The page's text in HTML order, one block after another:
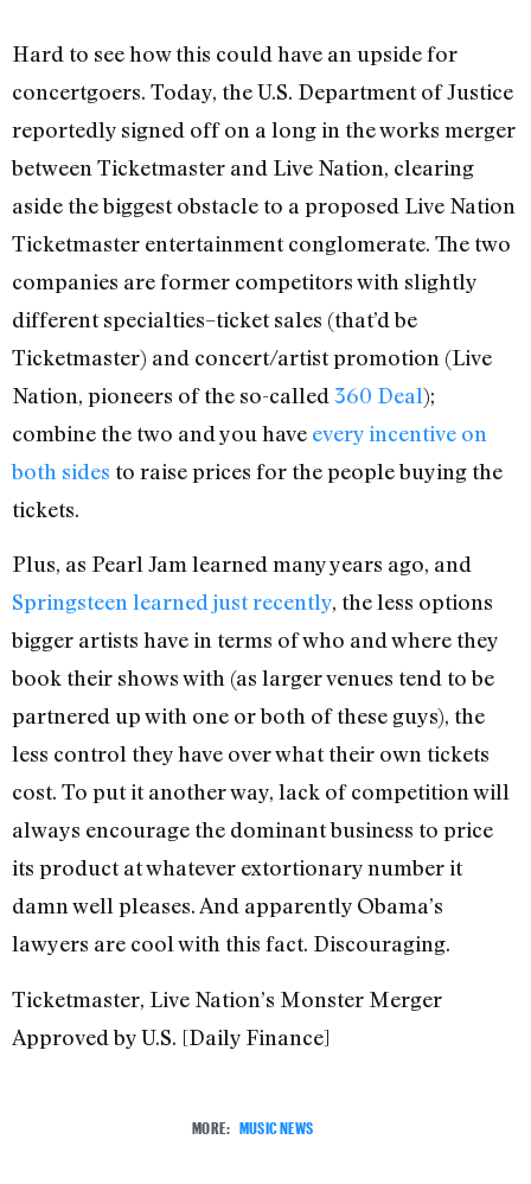
Hard to see how this could have an upside for
concertgoers. Today, the U.S. Department of Justice
reportedly signed off on a long in the works merger
between Ticketmaster and Live Nation, clearing
aside the biggest obstacle to a proposed Live Nation
Ticketmaster entertainment conglomerate. The two
companies are former competitors with slightly
different specialties–ticket sales (that’d be
Ticketmaster) and concert/artist promotion (Live
Nation, pioneers of the so-called 360 Deal);
combine the two and you have every incentive on
both sides to raise prices for the people buying the
tickets.
Plus, as Pearl Jam learned many years ago, and
Springsteen learned just recently, the less options
bigger artists have in terms of who and where they
book their shows with (as larger venues tend to be
partnered up with one or both of these guys), the
less control they have over what their own tickets
cost. To put it another way, lack of competition will
always encourage the dominant business to price
its product at whatever extortionary number it
damn well pleases. And apparently Obama’s
lawyers are cool with this fact. Discouraging.
Ticketmaster, Live Nation’s Monster Merger
Approved by U.S. [Daily Finance]
MORE: MUSIC NEWS